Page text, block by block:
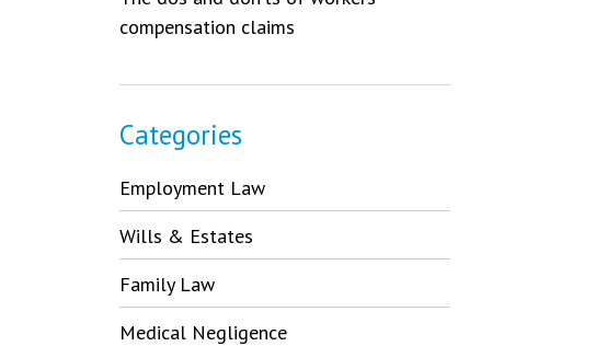
compensation claims
Categories
Employment Law
Wills & Estates
Family Law
Medical Negligence